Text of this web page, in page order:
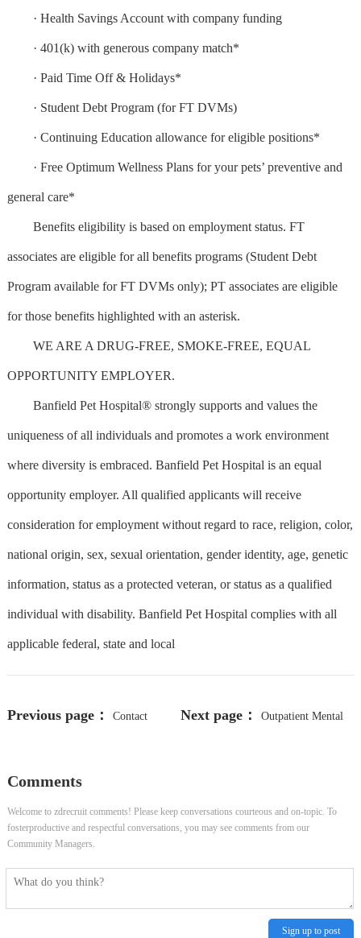
· Health Savings Account with company funding
· 401(k) with generous company match*
· Paid Time Off & Holidays*
· Student Debt Program (for FT DVMs)
· Continuing Education allowance for eligible positions*
· Free Optimum Wellness Plans for your pets’ preventive and
general care*
Benefits eligibility is based on employment status. FT
associates are eligible for all benefits programs (Student Debt
Program available for FT DVMs only); PT associates are eligible
for those benefits highlighted with an asterisk.
WE ARE A DRUG-FREE, SMOKE-FREE, EQUAL
OPPORTUNITY EMPLOYER.
Banfield Pet Hospital® strongly supports and values the
uniqueness of all individuals and promotes a work environment
where diversity is embraced. Banfield Pet Hospital is an equal
opportunity employer. All qualified applicants will receive
consideration for employment without regard to race, religion, color,
national origin, sex, sexual orientation, gender identity, age, genetic
information, status as a protected veteran, or status as a qualified
individual with disability. Banfield Pet Hospital complies with all
applicable federal, state and local
Previous page： Contact
Consultant/Lending Specialist -
Olympia
Next page： Outpatient Mental
Comments
Welcome to zdrecruit comments! Please keep conversations courteous and on-topic. To
fosterproductive and respectful conversations, you may see comments from our
Community Managers.
Sign up to post